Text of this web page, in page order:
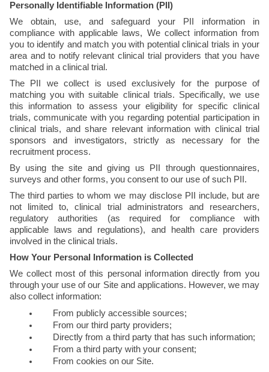
Personally Identifiable Information (PII)
We obtain, use, and safeguard your PII information in
compliance with applicable laws, We collect information from
you to identify and match you with potential clinical trials in your
area and to notify relevant clinical trial providers that you have
matched in a clinical trial.
The PII we collect is used exclusively for the purpose of
matching you with suitable clinical trials. Specifically, we use
this information to assess your eligibility for specific clinical
trials, communicate with you regarding potential participation in
clinical trials, and share relevant information with clinical trial
sponsors and investigators, strictly as necessary for the
recruitment process.
By using the site and giving us PII through questionnaires,
surveys and other forms, you consent to our use of such PII.
The third parties to whom we may disclose PII include, but are
not limited to, clinical trial administrators and researchers,
regulatory authorities (as required for compliance with
applicable laws and regulations), and health care providers
involved in the clinical trials.
How Your Personal Information is Collected
We collect most of this personal information directly from you
through your use of our Site and applications. However, we may
also collect information:
From publicly accessible sources;
From our third party providers;
Directly from a third party that has such information;
From a third party with your consent;
From cookies on our Site.